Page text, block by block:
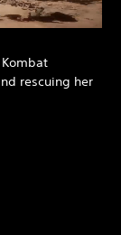
rescuing her